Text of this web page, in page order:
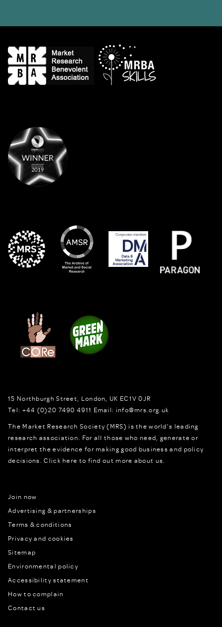
15 Northburgh Street London, UK EC1V 0JR
Tel: +44 (0)20 7490 4911 Email: info@mrs.org.uk
The Market Research Society (MRS) is the world's leading
research association. For all those who need, generate or
interpret the evidence for making good business and policy
decisions.Click here to find out more about us.
Join now
Advertising & partnerships
Terms & conditions
Privacy and cookies
Sitemap
Environmental policy
Accessibility statement
How to complain
Contact us